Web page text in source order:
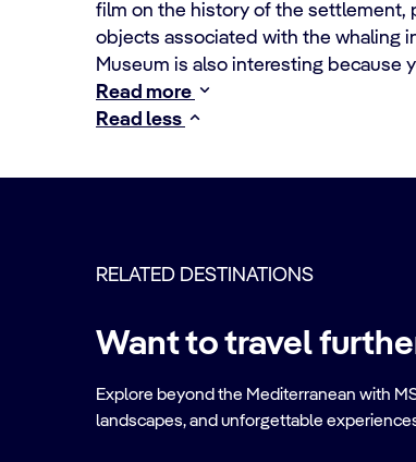
film on the history of the settlement,
objects associated with the whaling
Museum is also interesting because
Read more
Read less
RELATED DESTINATIONS
Want to travel
Explore beyond the Mediterranean with
landscapes, and unforgettable